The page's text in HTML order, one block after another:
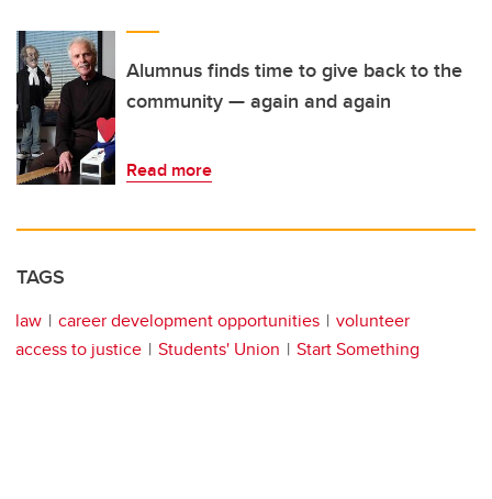
Alumnus finds time to give back to the
community — again and again
Read more
TAGS
law career development opportunities
volunteer
access to justice
Students' Union Start Something